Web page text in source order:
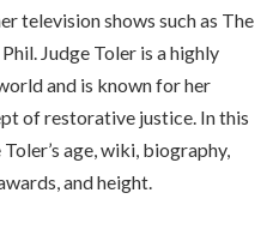
television shows such as The
Judge Toler is a highly
and is known for her
of restorative justice. In this
age, wiki, biography,
and height.